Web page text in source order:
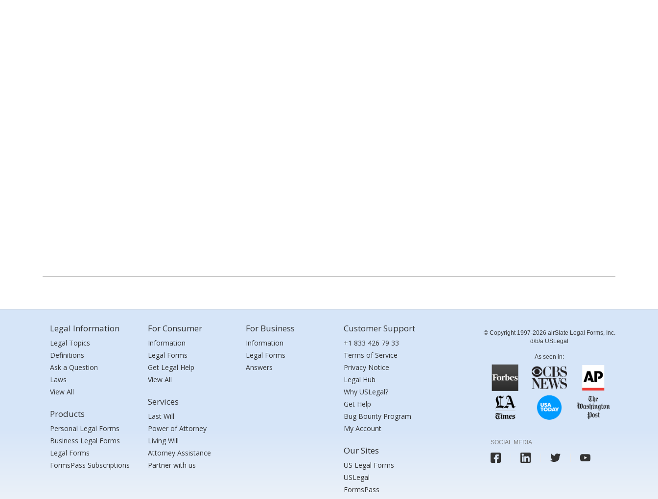
Legal Information
Legal Topics
Definitions
Ask a Question
Laws
View All
Products
Personal Legal Forms
Business Legal Forms
Legal Forms
FormsPass Subscriptions
For Consumer
Information
Legal Forms
Get Legal Help
View All
Services
Last Will
Power of Attorney
Living Will
Attorney Assistance
Partner with us
For Business
Information
Legal Forms
Answers
Customer Support
+1 833 426 79 33
Terms of Service
Privacy Notice
Legal Hub
Why USLegal?
Get Help
Bug Bounty Program
My Account
Our Sites
US Legal Forms
USLegal
FormsPass
© Copyright 1997-2026 airSlate Legal Forms, Inc.
d/b/a USLegal
As seen in:
SOCIAL MEDIA